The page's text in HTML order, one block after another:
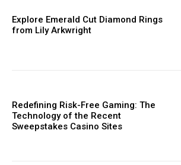
Explore Emerald Cut Diamond Rings
from Lily Arkwright
Redefining Risk-Free Gaming: The
Technology of the Recent
Sweepstakes Casino Sites